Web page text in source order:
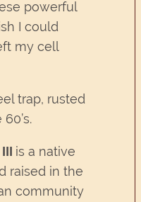
powerful
I could
my cell
trap, rusted
III is a native
raised in the
community